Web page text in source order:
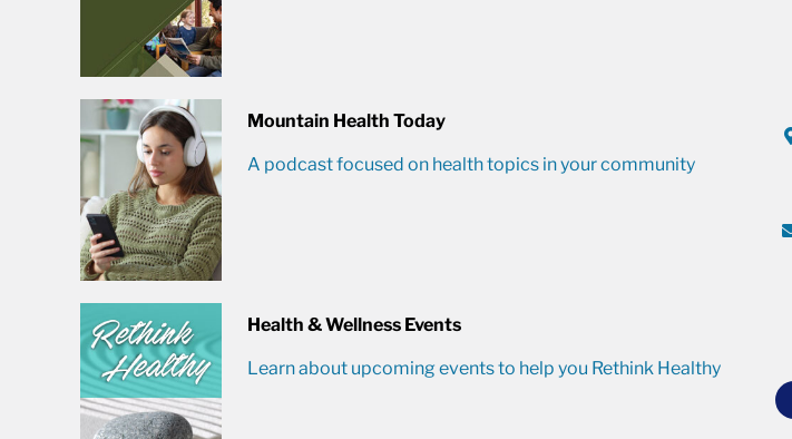
Mountain Health Today
A podcast focused on health topics in your community
Health & Wellness Events
Learn about upcoming events to help you Rethink Healthy